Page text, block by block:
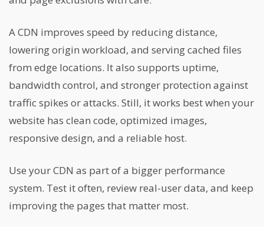
A CDN improves speed by reducing distance,
lowering origin workload, and serving cached files
from edge locations. It also supports uptime,
bandwidth control, and stronger protection against
traffic spikes or attacks. Still, it works best when your
website has clean code, optimized images,
responsive design, and a reliable host.
Use your CDN as part of a bigger performance
system. Test it often, review real-user data, and keep
improving the pages that matter most.